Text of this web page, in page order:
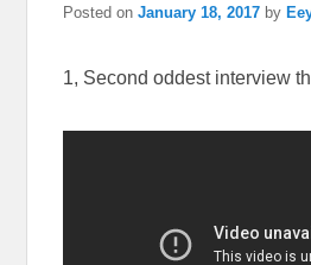
Posted onJanuary 18, 2017 by
1, Second oddest interview